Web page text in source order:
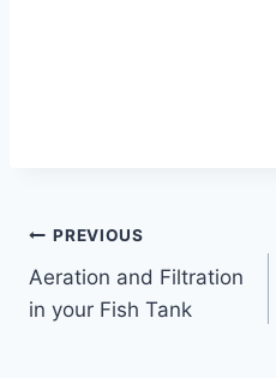
PREVIOUS
Aeration and Filtration
in your Fish Tank